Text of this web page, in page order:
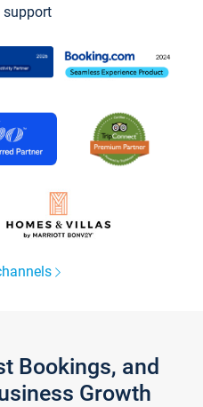
support
Bookings, and
Growth